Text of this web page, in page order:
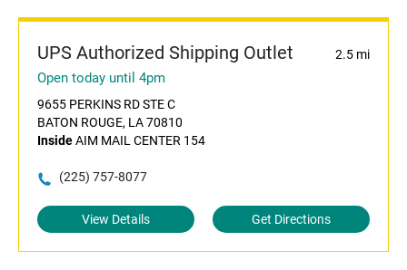
UPS Authorized Shipping Outlet 2.5 mi
Open today until 4pm
9655 PERKINS RD STE C
BATON ROUGE, LA 70810
InsideAIM MAIL CENTER 154
(225) 757-8077
View Details Get Directions